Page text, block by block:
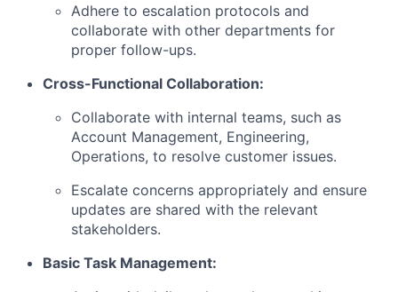
Adhere to escalation protocols and
collaborate with other departments for
proper follow-ups.
Cross-Functional Collaboration:
Collaborate with internal teams, such as
Account Management, Engineering,
Operations, to resolve customer issues.
Escalate concerns appropriately and ensure
updates are shared with the relevant
stakeholders.
Basic Task Management: